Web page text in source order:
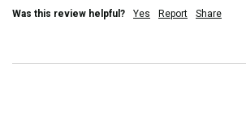
Was this review helpful? Yes Report Share